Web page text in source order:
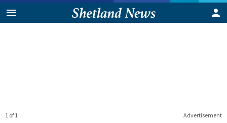
Advertisement
1 of 1